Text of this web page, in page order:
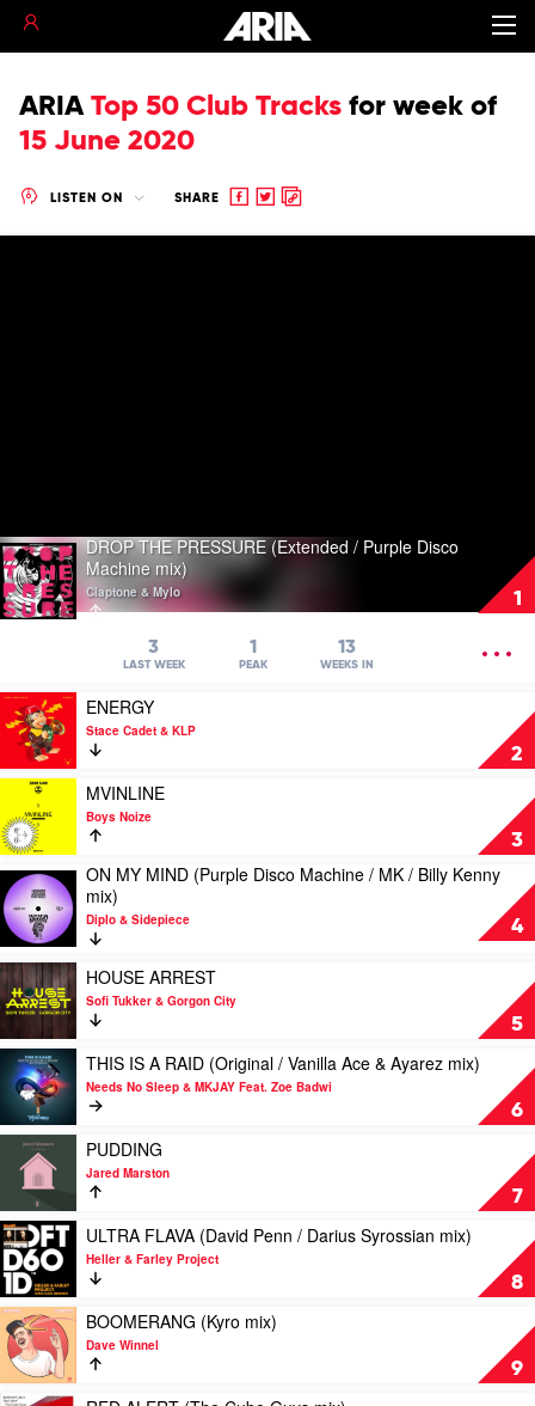
ARIA Top 50 Club Tracks for week of
15 June 2020
LISTEN ON SHARE
Share
ShareCopy
1
Play
video
DROP
THE
Purple
Disco
Machine
mix)
Claptone
&
Mylo
DROP THE PRESSURE (Extended / Purple Disco
Machine mix)
Claptone & Mylo
3
LAST WEEK
1
PEAK
13
WEEKS IN
2
Play
video
ENERGY
by
Stace
Cadet
&
KLP
ENERGY
Stace Cadet & KLP
3
Play
video
MVINLINE
by
Boys
Noize
MVINLINE
Boys Noize
4
Play
video
ON
MY
MIND
(Purple
Disco
/
MK
Billy
Kenny
mix)
Diplo
&
Sidepiece
ON MY MIND (Purple Disco Machine / MK / Billy Kenny
mix)
Diplo & Sidepiece
5
Play
video
HOUSE
ARREST
by
Sofi
Tukker
&
Gorgon
City
HOUSE ARREST
Sofi Tukker & Gorgon City
6
Play
video
THIS
IS
RAID
(Original
/
Vanilla
Ace
&
Ayarez
mix)
by
Needs
No
Sleep
THIS IS A RAID (Original / Vanilla Ace & Ayarez mix)
Needs No Sleep & MKJAY Feat. Zoe Badwi
7
Play
video
PUDDING
by
Jared
Marston
PUDDING
Jared Marston
8
Play
video
ULTRA
FLAVA
(David
Penn
Darius
Syrossian
ULTRA FLAVA (David Penn / Darius Syrossian mix)
Heller & Farley Project
9
Play
video
BOOMERANG
(Kyro
mix)
BOOMERANG (Kyro mix)
Dave Winnel
Play